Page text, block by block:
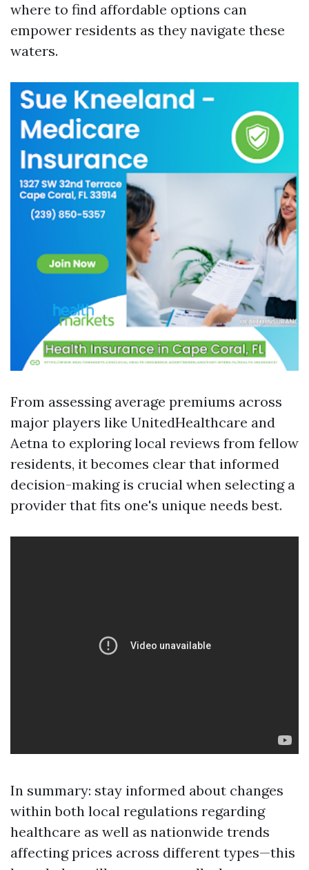
where to find affordable options can
empower residents as they navigate these
waters.
From assessing average premiums across
major players like UnitedHealthcare and
Aetna to exploring local reviews from fellow
residents, it becomes clear that informed
decision-making is crucial when selecting a
provider that fits one's unique needs best.
In summary: stay informed about changes
within both local regulations regarding
healthcare as well as nationwide trends
affecting prices across different types—this